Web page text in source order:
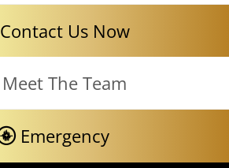
Contact Us Now
Meet The Team
Emergency